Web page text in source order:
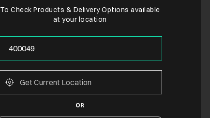
To Check Products & Delivery Options available
at your location
OR